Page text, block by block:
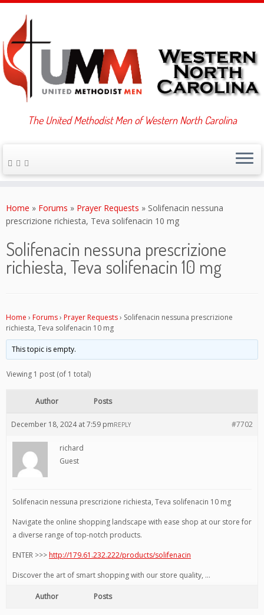
to
content
The United Methodist Men of Western North Carolina
Home » Forums » Prayer Requests » Solifenacin nessuna
prescrizione richiesta, Teva solifenacin 10 mg
Solifenacin nessuna prescrizione
richiesta, Teva solifenacin 10 mg
Home › Forums› Prayer Requests› Solifenacin nessuna prescrizione
richiesta, Teva solifenacin 10 mg
This topic is empty.
Viewing 1 post (of 1 total)
Author Posts
December 18, 2024 at 7:59 pm #7702
REPLY
richard
Guest
Solifenacin nessuna prescrizione richiesta, Teva solifenacin 10 mg
Navigate the online shopping landscape with ease shop at our store for
a diverse range of top-notch products.
ENTER >>>http://179.61.232.222/products/solifenacin
Discover the art of smart shopping with our store quality, …
Author Posts